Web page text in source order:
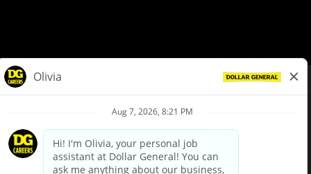
Privacy Policy
Your Privacy Choices
California Employee and Third Party Privacy Policy
Applicant Privacy Notice